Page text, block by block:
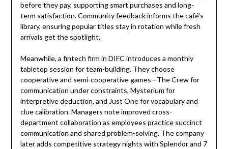
before they pay, supporting smart purchases and long-
term satisfaction. Community feedback informs the café’s
library, ensuring popular titles stay in rotation while fresh
arrivals get the spotlight.
Meanwhile, a fintech firm in DIFC introduces a monthly
tabletop session for team-building. They choose
cooperative and semi-cooperative games—The Crew for
communication under constraints, Mysterium for
interpretive deduction, and Just One for vocabulary and
clue calibration. Managers note improved cross-
department collaboration as employees practice succinct
communication and shared problem-solving. The company
later adds competitive strategy nights with Splendor and 7